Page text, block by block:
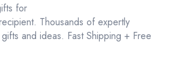
for
Thousands of expertly
and ideas. Fast Shipping + Free